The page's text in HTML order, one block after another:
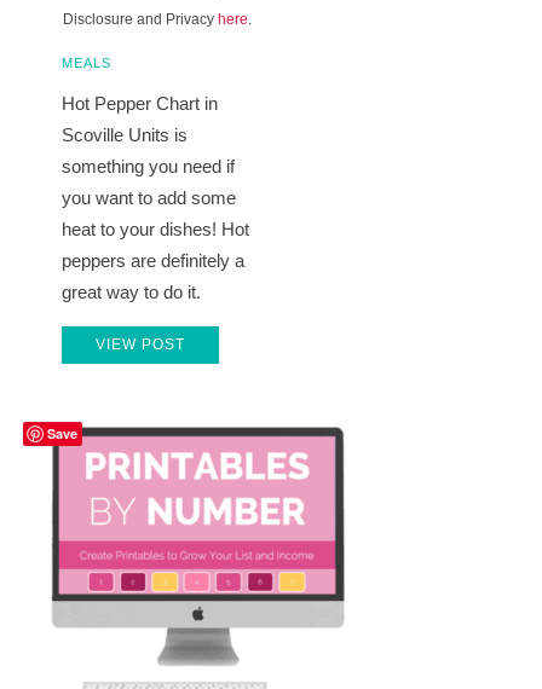
Disclosure and Privacy here.
MEALS
Hot Pepper Chart in
Scoville Units is
something you need if
you want to add some
heat to your dishes! Hot
peppers are definitely a
great way to do it.
VIEW POST
Save